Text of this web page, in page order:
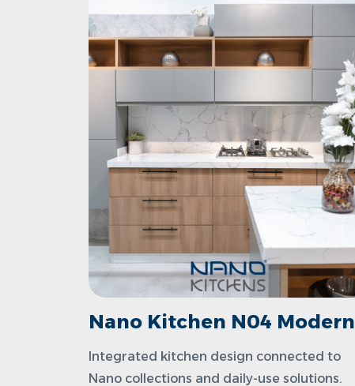
Nano Kitchen N04 Modern
Integrated kitchen design connected to
Nano collections and daily-use solutions.